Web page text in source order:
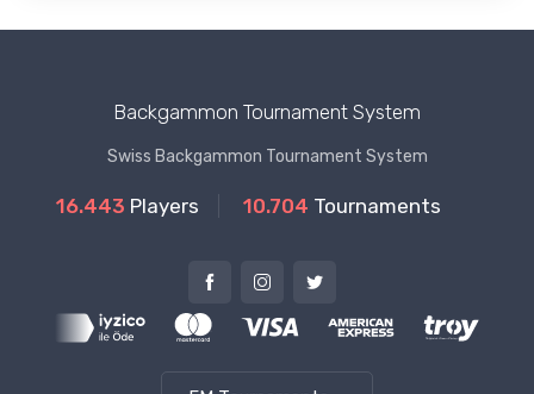
Backgammon Tournament System
Swiss Backgammon Tournament System
16.443 Players 10.704 Tournaments